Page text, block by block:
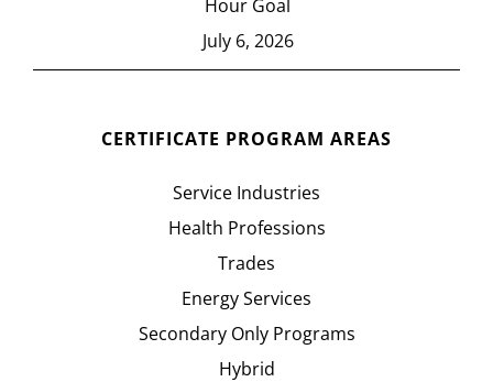
Hour Goal
July 6, 2026
CERTIFICATE PROGRAM AREAS
Service Industries
Health Professions
Trades
Energy Services
Secondary Only Programs
Hybrid